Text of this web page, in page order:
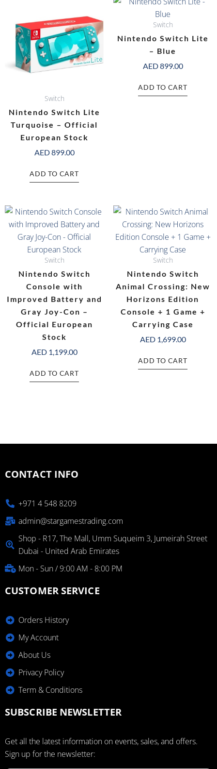
Switch
Nintendo Switch Lite
Turquoise – Official
European Stock
AED899.00
ADD TO CART
Switch
Nintendo Switch Lite
– Blue
AED899.00
ADD TO CART
Switch
Nintendo Switch
Console with
Improved Battery and
Gray Joy-Con –
Official European
Stock
AED1,199.00
ADD TO CART
Switch
Nintendo Switch
Animal Crossing: New
Horizons Edition
Console + 1 Game +
Carrying Case
AED1,699.00
ADD TO CART
CONTACT INFO
+971 4 548 8209
admin@stargamestrading.com
Shop - R17, The Mall, Umm Suqueim 3, Jumeirah Street
Dubai - United Arab Emirates
Mon - Sun / 9:00 AM - 8:00 PM
CUSTOMER SERVICE
Orders History
My Account
About Us
Privacy Policy
Term & Conditions
SUBSCRIBE NEWSLETTER
Get all the latest information on events, sales, and offers.
Sign up for the newsletter: